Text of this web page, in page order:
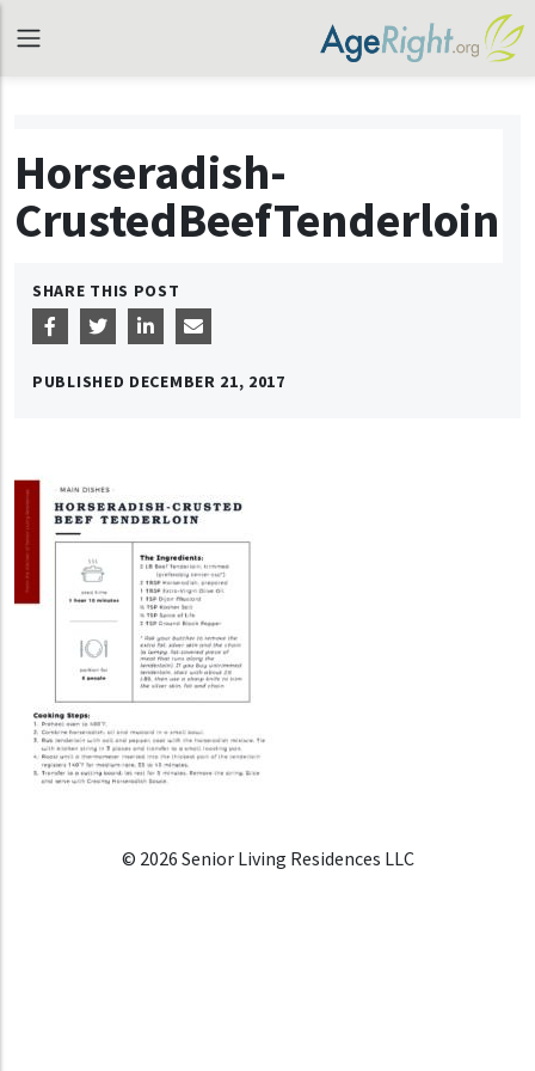
Horseradish-
CrustedBeefTenderloin
SHARE THIS POST
PUBLISHED DECEMBER 21, 2017
© 2026 Senior Living Residences LLC